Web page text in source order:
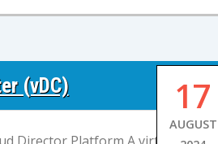
17
AUGUST
(vDC)